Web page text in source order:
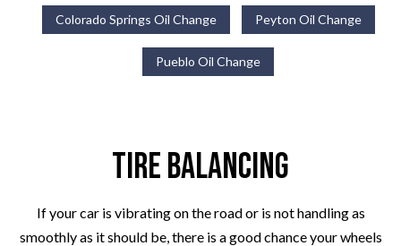
Colorado Springs Oil Change Peyton Oil Change
Pueblo Oil Change
Tire Balancing
If your car is vibrating on the road or is not handling as
smoothly as it should be, there is a good chance your wheels